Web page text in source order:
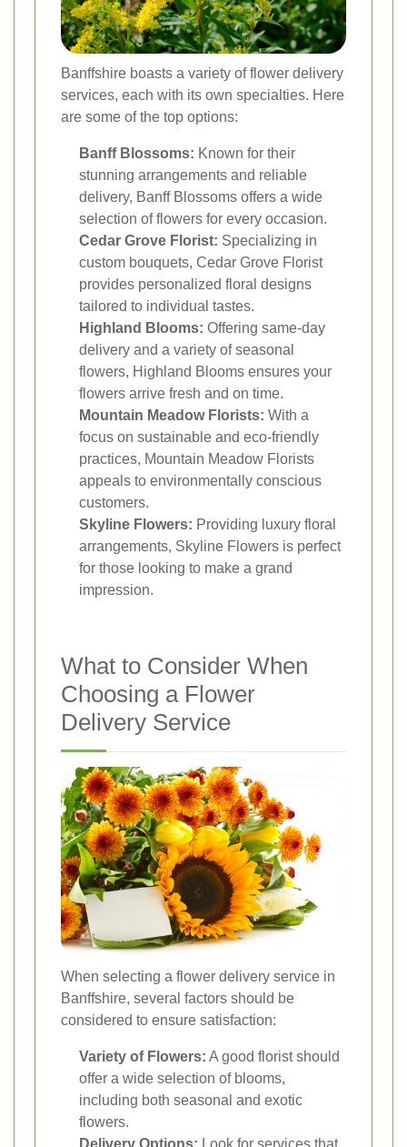
Banffshire boasts a variety of flower delivery
services, each with its own specialties. Here
are some of the top options:
Banff Blossoms: Known for their
stunning arrangements and reliable
delivery, Banff Blossoms offers a wide
selection of flowers for every occasion.
Cedar Grove Florist: Specializing in
custom bouquets, Cedar Grove Florist
provides personalized floral designs
tailored to individual tastes.
Highland Blooms: Offering same-day
delivery and a variety of seasonal
flowers, Highland Blooms ensures your
flowers arrive fresh and on time.
Mountain Meadow Florists: With a
focus on sustainable and eco-friendly
practices, Mountain Meadow Florists
appeals to environmentally conscious
customers.
Skyline Flowers: Providing luxury floral
arrangements, Skyline Flowers is perfect
for those looking to make a grand
impression.
What to Consider When
Choosing a Flower
Delivery Service
When selecting a flower delivery service in
Banffshire, several factors should be
considered to ensure satisfaction:
Variety of Flowers: A good florist should
offer a wide selection of blooms,
including both seasonal and exotic
flowers.
Delivery Options: Look for services that